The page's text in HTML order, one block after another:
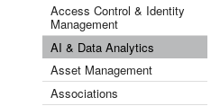
Access Control & Identity
Management
AI & Data Analytics
Asset Management
Associations